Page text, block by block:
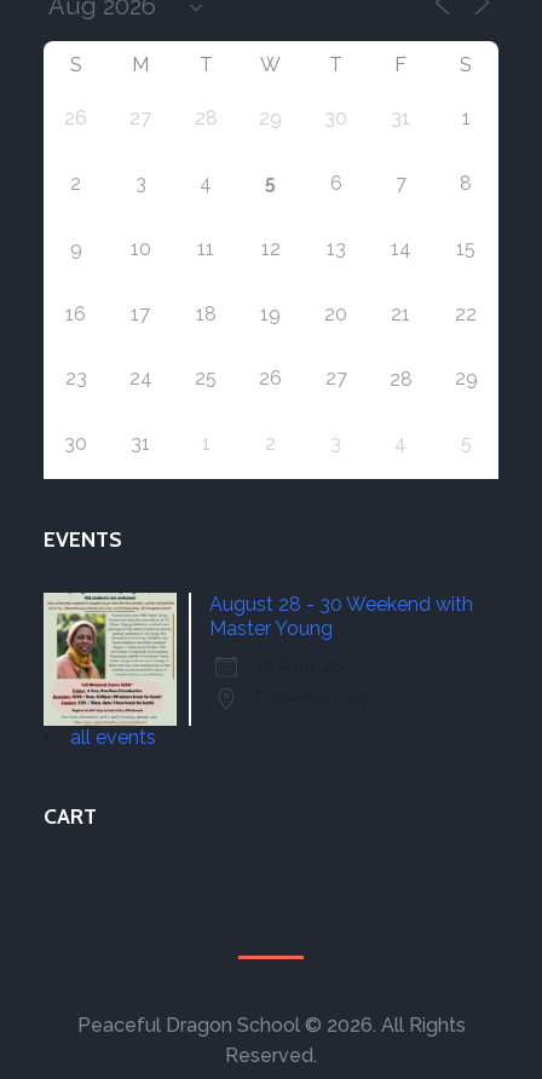
S M T W T F S
26 27 28 29 30 31 1
2 3 4 5 6 7 8
9 10 11 12 13 14 15
16 17 18 19 20 21 22
23 24 25 26 27 28 29
30 31 1 2 3 4 5
EVENTS
August 28 - 30 Weekend with
Master Young
all events
CART
Peaceful Dragon School © 2026. All Rights
Reserved.